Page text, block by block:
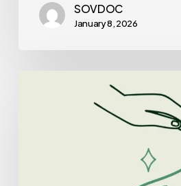
You?
SOVDOC
January 8, 2026